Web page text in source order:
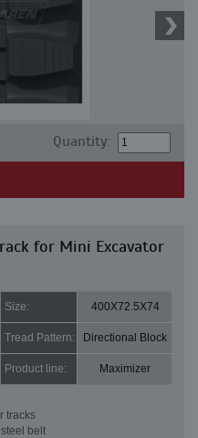
Quantity:
for Mini Excavator
Size: 400X72.5X74
Tread Pattern: Directional Block
Product line: Maximizer
tracks
belt